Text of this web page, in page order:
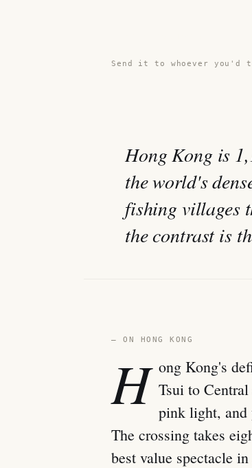
Send it to whoever you'd
Hong Kong is
the world's
fishing villages
the contrast is
— ON HONG KONG
H ong Kong's
Tsui to
pink light, and
The crossing takes
best value spectacle